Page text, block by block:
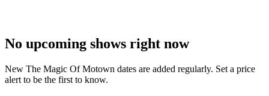
No upcoming shows right now
New The Magic Of Motown dates are added regularly. Set a price
alert to be the first to know.